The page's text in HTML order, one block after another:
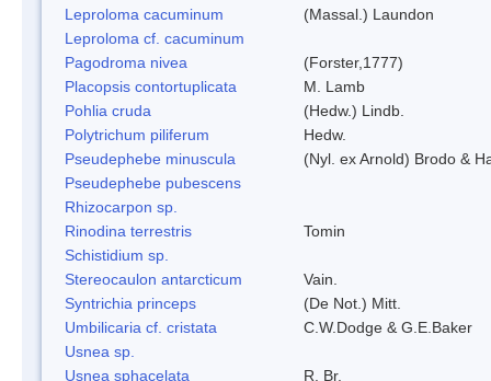
Leproloma cacuminum
(Massal.) Laundon
Leproloma cf. cacuminum
Pagodroma nivea
(Forster,1777)
Placopsis contortuplicata
M. Lamb
Pohlia cruda
(Hedw.) Lindb.
Polytrichum piliferum
Hedw.
Pseudephebe minuscula
(Nyl. ex Arnold) Brodo &
Pseudephebe pubescens
Rhizocarpon sp.
Rinodina terrestris
Tomin
Schistidium sp.
Stereocaulon antarcticum
Vain.
Syntrichia princeps
(De Not.) Mitt.
Umbilicaria cf. cristata
C.W.Dodge & G.E.Baker
Usnea sp.
Usnea sphacelata
R. Br.